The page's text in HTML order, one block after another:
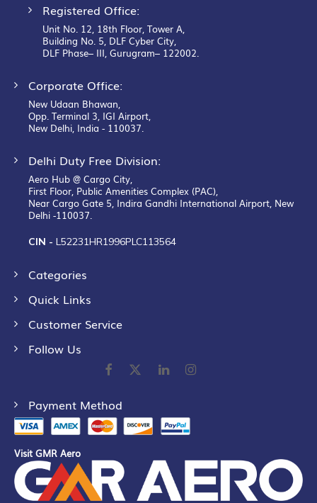
Registered Office:
Unit No. 12, 18th Floor, Tower A,
Building No. 5, DLF Cyber City,
DLF Phase– III, Gurugram– 122002.
Corporate Office:
New Udaan Bhawan,
Opp. Terminal 3, IGI Airport,
New Delhi, India - 110037.
Delhi Duty Free Division:
Aero Hub @ Cargo City,
First Floor, Public Amenities Complex (PAC),
Near Cargo Gate 5, Indira Gandhi International Airport, New
Delhi -110037.
CIN - L52231HR1996PLC113564
Categories
Quick Links
Customer Service
Follow Us
Payment Method
Visit GMR Aero